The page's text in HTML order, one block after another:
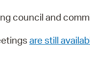
council and
are still